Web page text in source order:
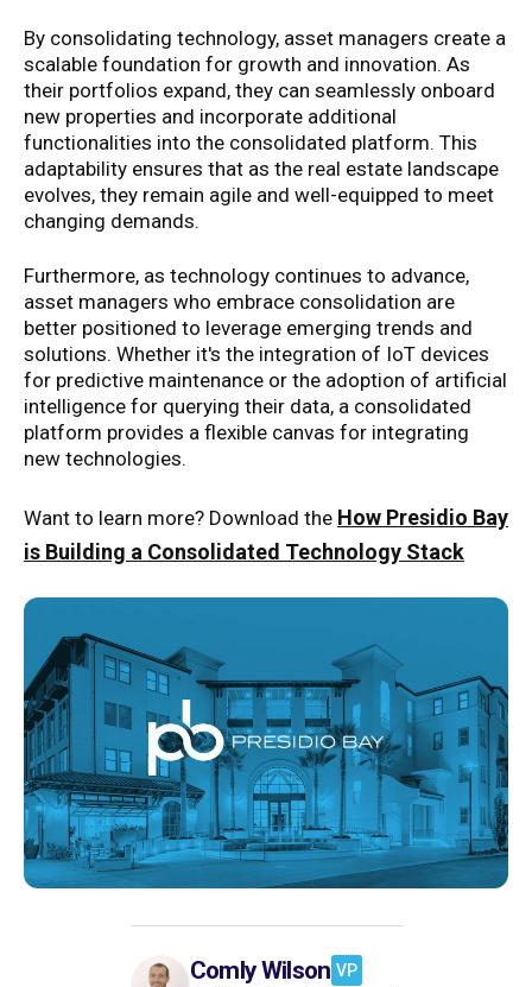
By consolidating technology, asset managers create a
scalable foundation for growth and innovation. As
their portfolios expand, they can seamlessly onboard
new properties and incorporate additional
functionalities into the consolidated platform. This
adaptability ensures that as the real estate landscape
evolves, they remain agile and well-equipped to meet
changing demands.
Furthermore, as technology continues to advance,
asset managers who embrace consolidation are
better positioned to leverage emerging trends and
solutions. Whether it's the integration of IoT devices
for predictive maintenance or the adoption of artificial
intelligence for querying their data, a consolidated
platform provides a flexible canvas for integrating
new technologies.
Want to learn more? Download the How Presidio Bay
is Building a Consolidated Technology Stack
Comly Wilson VP